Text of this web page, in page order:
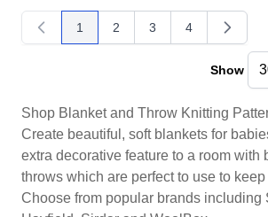
You're currently reading page
1
Page
2
Page
3
Page
4
Show
Shop Blanket and Throw Knitting
Create beautiful, soft blankets for
extra decorative feature to a room with
throws which are perfect to use to
Choose from popular brands including